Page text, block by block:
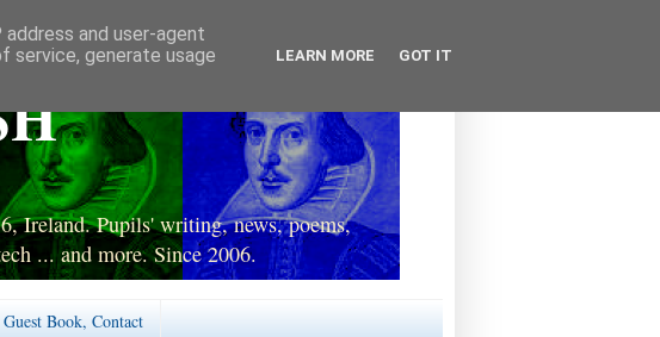
Ireland. Pupils' writing, news, poems,
... and more. Since 2006.
Guest Book, Contact
and user-agent
service, generate usage
LEARN MORE GOT IT